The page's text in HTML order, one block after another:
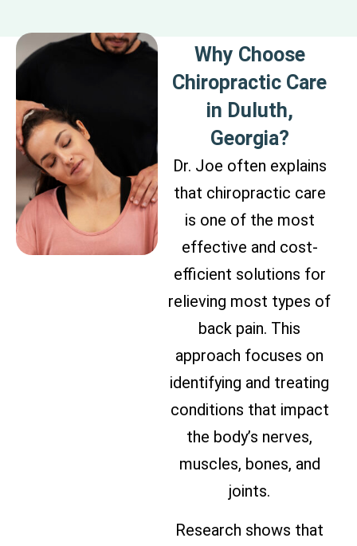
Why Choose
Chiropractic Care
in Duluth,
Georgia?
Dr. Joe often explains
that chiropractic care
is one of the most
effective and cost-
efficient solutions for
relieving most types of
back pain. This
approach focuses on
identifying and treating
conditions that impact
the body’s nerves,
muscles, bones, and
joints.
Research shows that